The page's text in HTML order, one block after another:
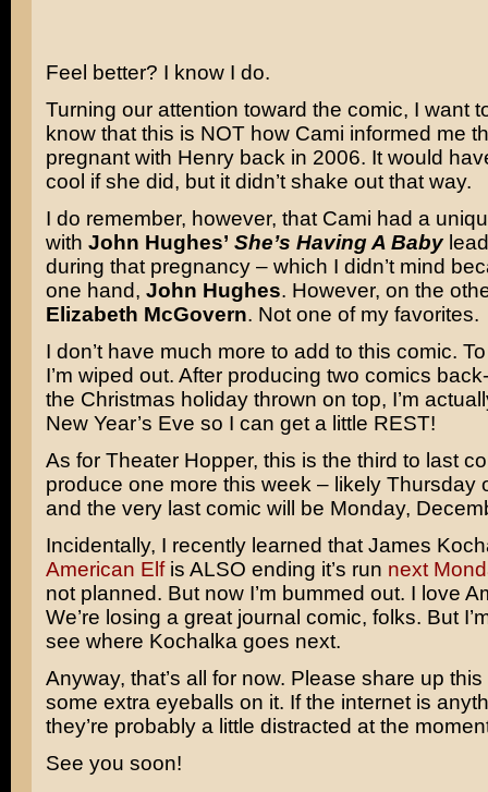
Feel better? I know I do.
Turning our attention toward the comic, I want
know that this is NOT how Cami informed me
pregnant with Henry back in 2006. It would
cool if she did, but it didn’t shake out that way.
I do remember, however, that Cami had a
with John Hughes’ She’s Having A Baby
during that pregnancy – which I didn’t mind
one hand, John Hughes. However, on the
Elizabeth McGovern. Not one of my favorites.
I don’t have much more to add to this comic.
I’m wiped out. After producing two comics
the Christmas holiday thrown on top, I’m
New Year’s Eve so I can get a little REST!
As for Theater Hopper, this is the third to last
produce one more this week – likely Thursday
and the very last comic will be Monday,
Incidentally, I recently learned that James
American Elfis ALSO ending it’s run next
not planned. But now I’m bummed out. I love
We’re losing a great journal comic, folks. But
see where Kochalka goes next.
Anyway, that’s all for now. Please share up
some extra eyeballs on it. If the internet is
they’re probably a little distracted at the
See you soon!